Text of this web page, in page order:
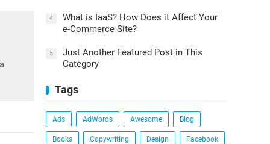
4
What is IaaS? How Does it Affect Your
e-Commerce Site?
5
Just Another Featured Post in This
Category
Tags
Ads AdWords Awesome Blog
Books Copywriting Design Facebook